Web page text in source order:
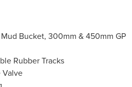
Bucket, 300mm & 450mm GP
Rubber Tracks